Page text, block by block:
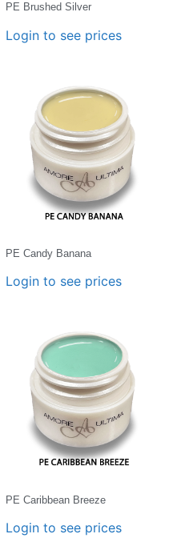
PE Brushed Silver
Login to see prices
PE Candy Banana
Login to see prices
PE Caribbean Breeze
Login to see prices